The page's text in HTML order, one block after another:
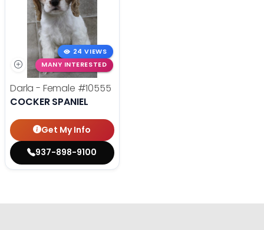
24 VIEWS
MANY INTERESTED
Darla - Female #10555
COCKER SPANIEL
Get My Info
937-898-9100